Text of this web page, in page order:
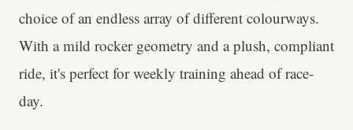
choice of an endless array of different colourways.
With a mild rocker geometry and a plush, compliant
ride, it's perfect for weekly training ahead of race-
day.